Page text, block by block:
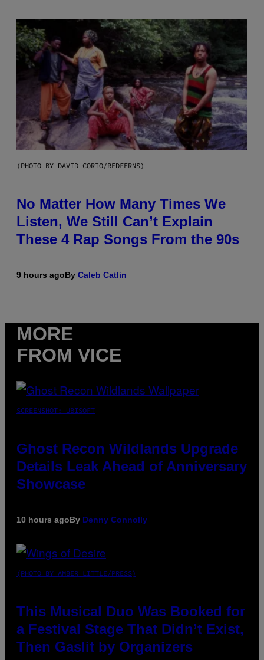
(PHOTO BY DAVID CORIO/REDFERNS)
No Matter How Many Times We
Listen, We Still Can’t Explain
These 4 Rap Songs From the 90s
9 hours agoBy Caleb Catlin
MORE
FROM VICE
SCREENSHOT: UBISOFT
Ghost Recon Wildlands Upgrade
Details Leak Ahead of Anniversary
Showcase
10 hours agoBy Denny Connolly
(PHOTO BY AMBER LITTLE/PRESS)
This Musical Duo Was Booked for
a Festival Stage That Didn’t Exist,
Then Gaslit by Organizers